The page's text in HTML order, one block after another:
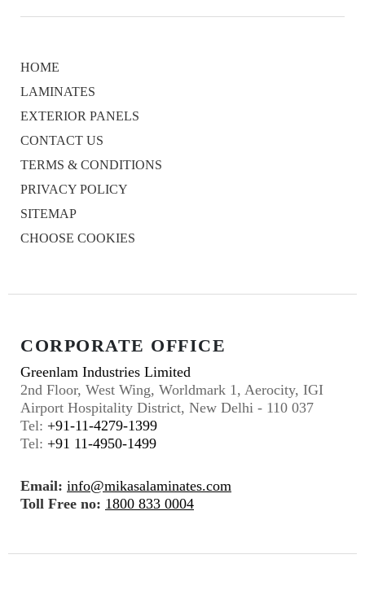
HOME
LAMINATES
EXTERIOR PANELS
CONTACT US
TERMS & CONDITIONS
PRIVACY POLICY
SITEMAP
CHOOSE COOKIES
CORPORATE OFFICE
Greenlam Industries Limited
2nd Floor, West Wing, Worldmark 1, Aerocity, IGI
Airport Hospitality District, New Delhi - 110 037
Tel: +91-11-4279-1399
Tel: +91 11-4950-1499
Email: info@mikasalaminates.com
Toll Free no: 1800 833 0004